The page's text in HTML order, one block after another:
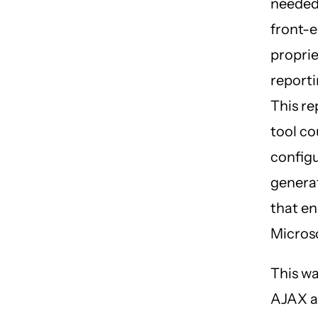
front-
This
tool
that
This
AJAX